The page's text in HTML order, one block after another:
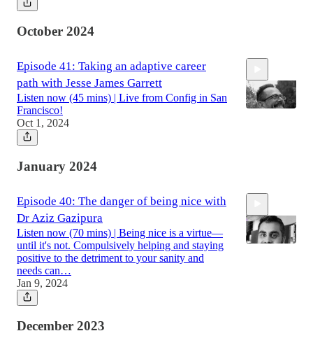
October 2024
Episode 41: Taking an adaptive career
path with Jesse James Garrett
Listen now (45 mins) | Live from Config in San
Francisco!
Oct 1, 2024
January 2024
Episode 40: The danger of being nice with
Dr Aziz Gazipura
Listen now (70 mins) | Being nice is a virtue—
until it's not. Compulsively helping and staying
positive to the detriment to your sanity and
needs can…
Jan 9, 2024
December 2023